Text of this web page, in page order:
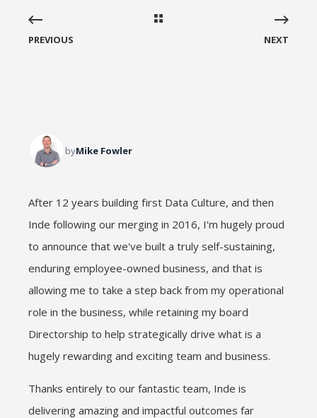
PREVIOUS NEXT
byMike Fowler
After 12 years building first Data Culture, and then
Inde following our merging in 2016, I'm hugely proud
to announce that we've built a truly self-sustaining,
enduring employee-owned business, and that is
allowing me to take a step back from my operational
role in the business, while retaining my board
Directorship to help strategically drive what is a
hugely rewarding and exciting team and business.
Thanks entirely to our fantastic team, Inde is
delivering amazing and impactful outcomes far